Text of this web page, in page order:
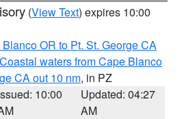
(View Text) expires 10:00
OR to Pt. St. George CA
Coastal waters from Cape Blanco
CA out 10 nm, in PZ
10:00
Updated: 04:27
AM